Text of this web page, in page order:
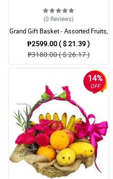
(0 Reviews)
Grand Gift Basket - Assorted Fruits,
Red Roses & Lilies
₱2599.00 ( $ 21.39 )
₱3180.00 ( $ 26.17 )
14%
OFF